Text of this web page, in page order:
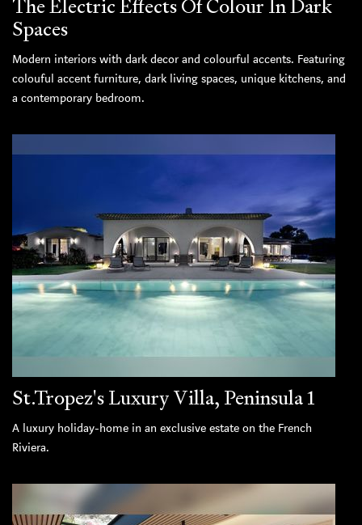
The Electric Effects Of Colour In Dark
Spaces
Modern interiors with dark decor and colourful accents. Featuring
colouful accent furniture, dark living spaces, unique kitchens, and
a contemporary bedroom.
St.Tropez's Luxury Villa, Peninsula 1
A luxury holiday-home in an exclusive estate on the French
Riviera.